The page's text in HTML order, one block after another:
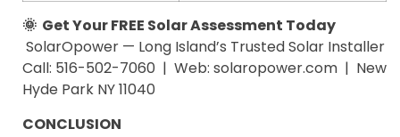
🌞 Get Your FREE Solar Assessment Today
SolarOpower — Long Island’s Trusted Solar Installer
Call: 516-502-7060 | Web: solaropower.com | New
Hyde Park NY 11040
CONCLUSION